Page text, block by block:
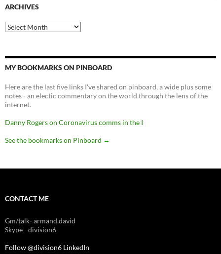
ARCHIVES
Archives
MY BOOKMARKS ON PINBOARD
Here are the last five links I've shared on pinboard, a wide plus some
notes - an electic commentary on the world through the lens of the
internet.
Danny Rogers on Coronavirus comms in the I
See the bookmarks on Pinboard →
CONTACT ME
Gm/talk- armand.david
Skype - division6
Follow @division6 LinkedIn